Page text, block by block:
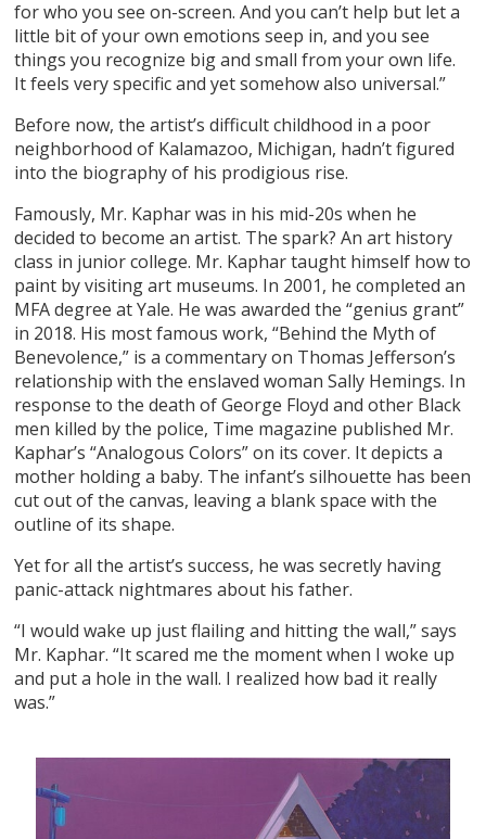
for who you see on-screen. And you can’t help but let a
little bit of your own emotions seep in, and you see
things you recognize big and small from your own life.
It feels very specific and yet somehow also universal.”
Before now, the artist’s difficult childhood in a poor
neighborhood of Kalamazoo, Michigan, hadn’t figured
into the biography of his prodigious rise.
Famously, Mr. Kaphar was in his mid-20s when he
decided to become an artist. The spark? An art history
class in junior college. Mr. Kaphar taught himself how to
paint by visiting art museums. In 2001, he completed an
MFA degree at Yale. He was awarded the “genius grant”
in 2018. His most famous work, “Behind the Myth of
Benevolence,” is a commentary on Thomas Jefferson’s
relationship with the enslaved woman Sally Hemings. In
response to the death of George Floyd and other Black
men killed by the police, Time magazine published Mr.
Kaphar’s “Analogous Colors” on its cover. It depicts a
mother holding a baby. The infant’s silhouette has been
cut out of the canvas, leaving a blank space with the
outline of its shape.
Yet for all the artist’s success, he was secretly having
panic-attack nightmares about his father.
“I would wake up just flailing and hitting the wall,” says
Mr. Kaphar. “It scared me the moment when I woke up
and put a hole in the wall. I realized how bad it really
was.”